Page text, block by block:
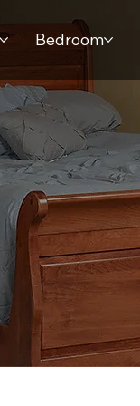
Bedroom